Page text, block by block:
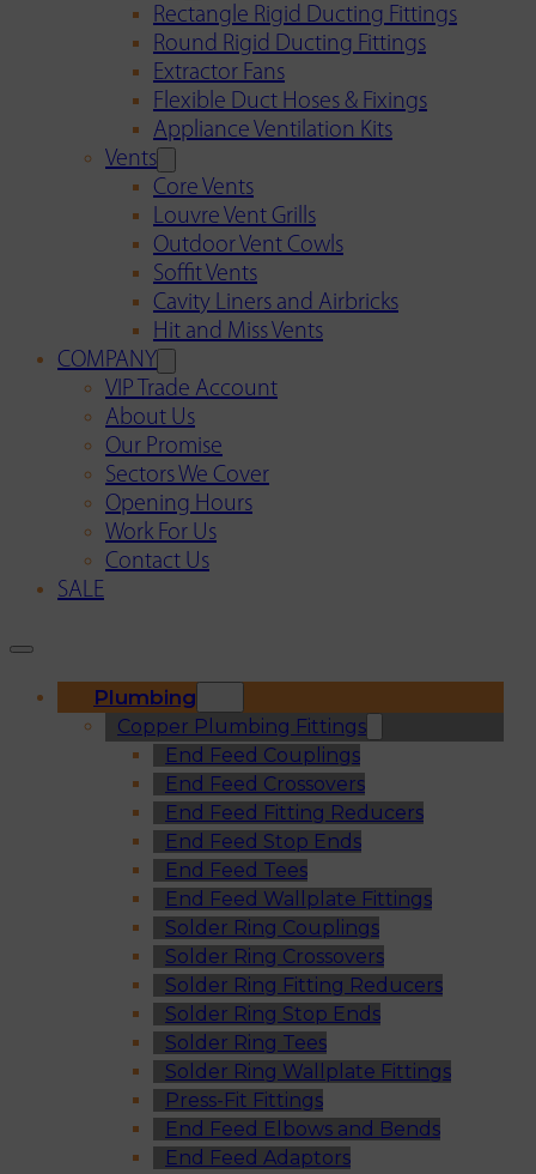
Rectangle Rigid Ducting Fittings
Round Rigid Ducting Fittings
Extractor Fans
Flexible Duct Hoses & Fixings
Appliance Ventilation Kits
Vents
Core Vents
Louvre Vent Grills
Outdoor Vent Cowls
Soffit Vents
Cavity Liners and Airbricks
Hit and Miss Vents
COMPANY
VIP Trade Account
About Us
Our Promise
Sectors We Cover
Opening Hours
Work For Us
Contact Us
SALE
Plumbing
Copper Plumbing Fittings
End Feed Couplings
End Feed Crossovers
End Feed Fitting Reducers
End Feed Stop Ends
End Feed Tees
End Feed Wallplate Fittings
Solder Ring Couplings
Solder Ring Crossovers
Solder Ring Fitting Reducers
Solder Ring Stop Ends
Solder Ring Tees
Solder Ring Wallplate Fittings
Press-Fit Fittings
End Feed Elbows and Bends
End Feed Adaptors